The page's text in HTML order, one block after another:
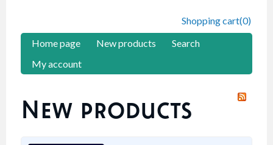
Shopping cart(0)
Home page
New products
Search
My account
New products